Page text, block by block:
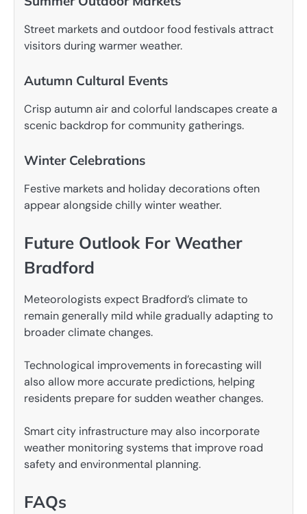
Street markets and outdoor food festivals attract
visitors during warmer weather.
Autumn Cultural Events
Crisp autumn air and colorful landscapes create a
scenic backdrop for community gatherings.
Winter Celebrations
Festive markets and holiday decorations often
appear alongside chilly winter weather.
Future Outlook For Weather
Bradford
Meteorologists expect Bradford’s climate to
remain generally mild while gradually adapting to
broader climate changes.
Technological improvements in forecasting will
also allow more accurate predictions, helping
residents prepare for sudden weather changes.
Smart city infrastructure may also incorporate
weather monitoring systems that improve road
safety and environmental planning.
FAQs